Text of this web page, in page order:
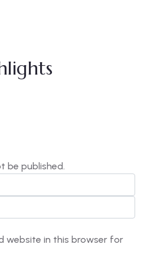
be published.
website in this browser for